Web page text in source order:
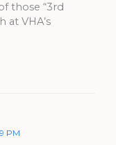
those “3rd
at VHA’s
PM